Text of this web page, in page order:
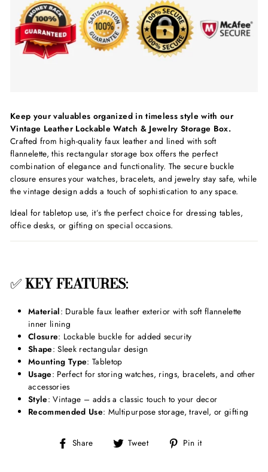
Keep your valuables organized in timeless style with our
Vintage Leather Lockable Watch & Jewelry Storage Box.
Crafted from high-quality faux leather and lined with soft
flannelette, this rectangular storage box offers the perfect
combination of elegance and functionality. The secure buckle
closure ensures your watches, bracelets, and jewelry stay safe, while
the vintage design adds a touch of sophistication to any space.
Ideal for tabletop use, it’s the perfect choice for dressing tables,
office desks, or gifting on special occasions.
✅KEY FEATURES:
Material: Durable faux leather exterior with soft flannelette
inner lining
Closure: Lockable buckle for added security
Shape: Sleek rectangular design
Mounting Type: Tabletop
Usage: Perfect for storing watches, rings, bracelets, and other
accessories
Style: Vintage – adds a classic touch to your decor
Recommended Use: Multipurpose storage, travel, or gifting
Share
Share Tweet
Tweet Pin it